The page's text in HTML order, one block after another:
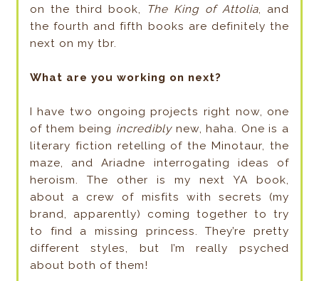
on the third book,
The King of Attolia, and
the fourth and fifth books are definitely the
next on my tbr.
What are you working on next?
I have two ongoing projects right now, one
of them being incredibly new, haha. One is a
literary fiction retelling of the Minotaur, the
maze, and Ariadne interrogating ideas of
heroism. The other is my next YA book,
about a crew of misfits with secrets (my
brand, apparently) coming together to try
to find a missing princess. They’re pretty
different styles, but I’m really psyched
about both of them!